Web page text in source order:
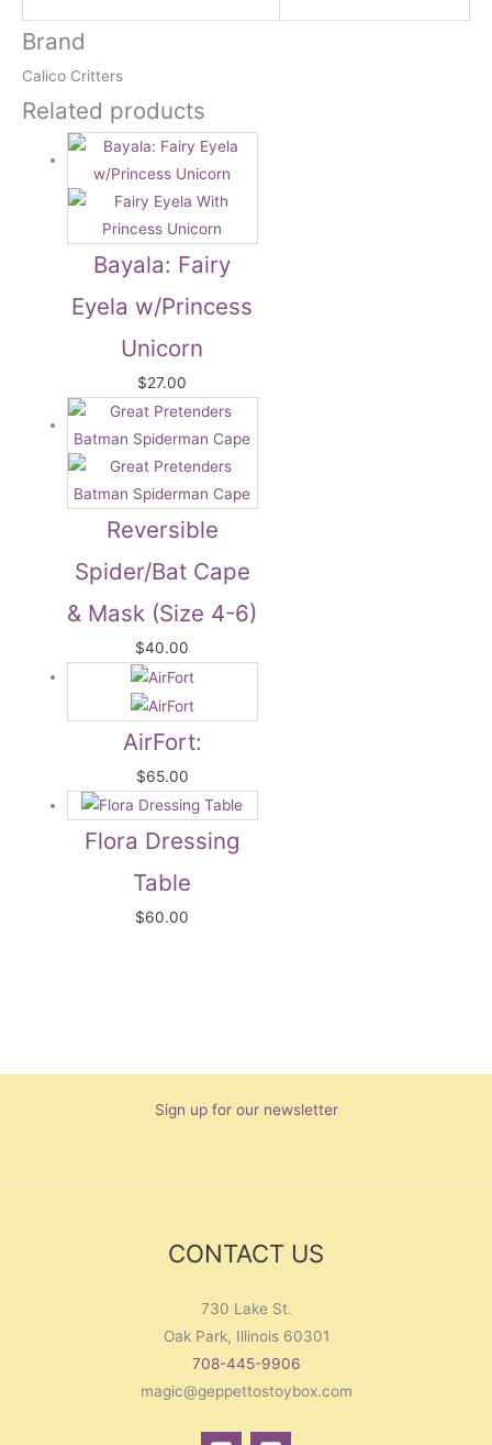
Brand
Calico Critters
Related products
Bayala: Fairy
Eyela w/Princess
Unicorn
$27.00
Reversible
Spider/Bat Cape
& Mask (Size 4-6)
$40.00
AirFort:
$65.00
Flora Dressing
Table
$60.00
Sign up for our newsletter
CONTACT US
730 Lake St.
Oak Park, Illinois 60301
708-445-9906
magic@geppettostoybox.com